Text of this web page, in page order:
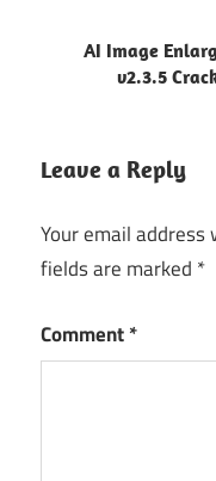
AI Image
v2.3.5
Leave a Reply
Your email
fields are marked *
Comment*